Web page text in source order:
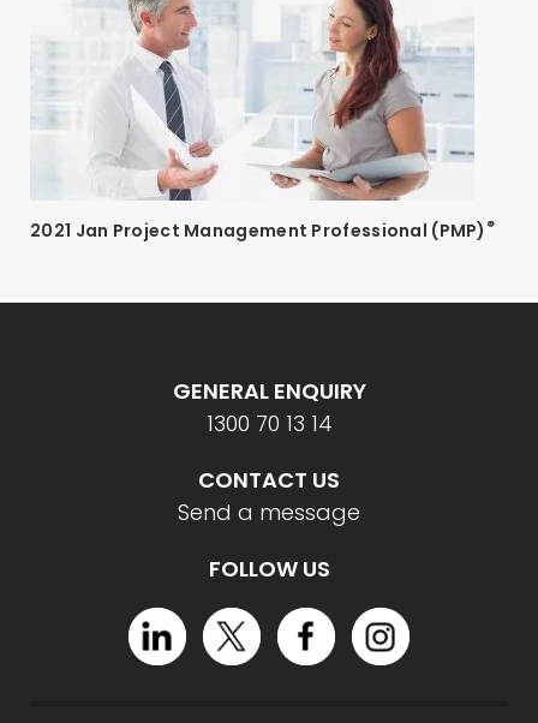
2021 Jan Project Management Professional (PMP) ®
GENERAL ENQUIRY
1300 70 13 14
CONTACT US
Send a message
FOLLOW US